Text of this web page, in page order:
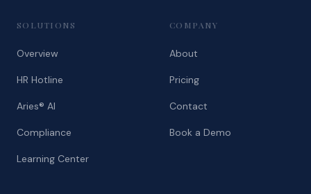
SOLUTIONS
Overview
HR Hotline
Aries® AI
Compliance
Learning Center
COMPANY
About
Pricing
Contact
Book a Demo